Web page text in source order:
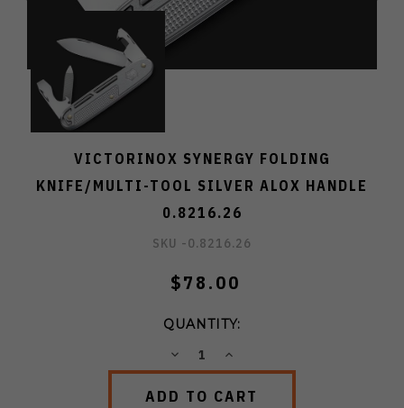
VICTORINOX SYNERGY FOLDING
KNIFE/MULTI-TOOL SILVER ALOX HANDLE
0.8216.26
SKU -0.8216.26
$78.00
QUANTITY:
DECREASEINCREASE